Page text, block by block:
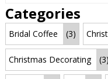
Categories
Bridal Coffee (3)
Christmas Decorating (3)